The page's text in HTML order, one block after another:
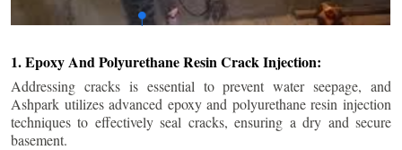
1. Epoxy And Polyurethane Resin Crack Injection:
Addressing cracks is essential to prevent water seepage, and
Ashpark utilizes advanced epoxy and polyurethane resin injection
techniques to effectively seal cracks, ensuring a dry and secure
basement.